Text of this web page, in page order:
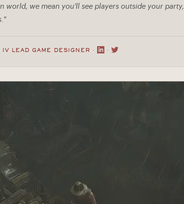
world, we mean you'll see players outside your party,
LEAD GAME DESIGNER · ·